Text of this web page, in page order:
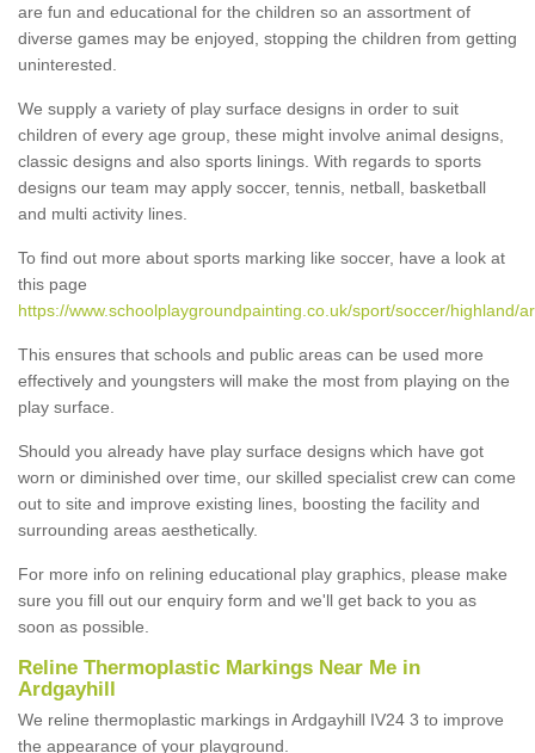
are fun and educational for the children so an assortment of
diverse games may be enjoyed, stopping the children from getting
uninterested.
We supply a variety of play surface designs in order to suit
children of every age group, these might involve animal designs,
classic designs and also sports linings. With regards to sports
designs our team may apply soccer, tennis, netball, basketball
and multi activity lines.
To find out more about sports marking like soccer, have a look at
this page
https://www.schoolplaygroundpainting.co.uk/sport/soccer/highland/
This ensures that schools and public areas can be used more
effectively and youngsters will make the most from playing on the
play surface.
Should you already have play surface designs which have got
worn or diminished over time, our skilled specialist crew can come
out to site and improve existing lines, boosting the facility and
surrounding areas aesthetically.
For more info on relining educational play graphics, please make
sure you fill out our enquiry form and we'll get back to you as
soon as possible.
Reline Thermoplastic Markings Near Me in
Ardgayhill
We reline thermoplastic markings in Ardgayhill IV24 3 to improve
the appearance of your playground.